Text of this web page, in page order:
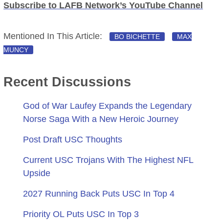
Subscribe to LAFB Network’s YouTube Channel
Mentioned In This Article: BO BICHETTE
MAX
MUNCY
Recent Discussions
God of War Laufey Expands the Legendary
Norse Saga With a New Heroic Journey
Post Draft USC Thoughts
Current USC Trojans With The Highest NFL
Upside
2027 Running Back Puts USC In Top 4
Priority OL Puts USC In Top 3